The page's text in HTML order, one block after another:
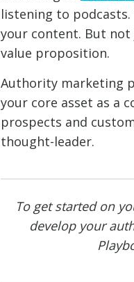
listening to podcasts.
your content. But
value proposition.
Authority marketing
your core asset as a
prospects and
thought-leader.
To get started on
develop your